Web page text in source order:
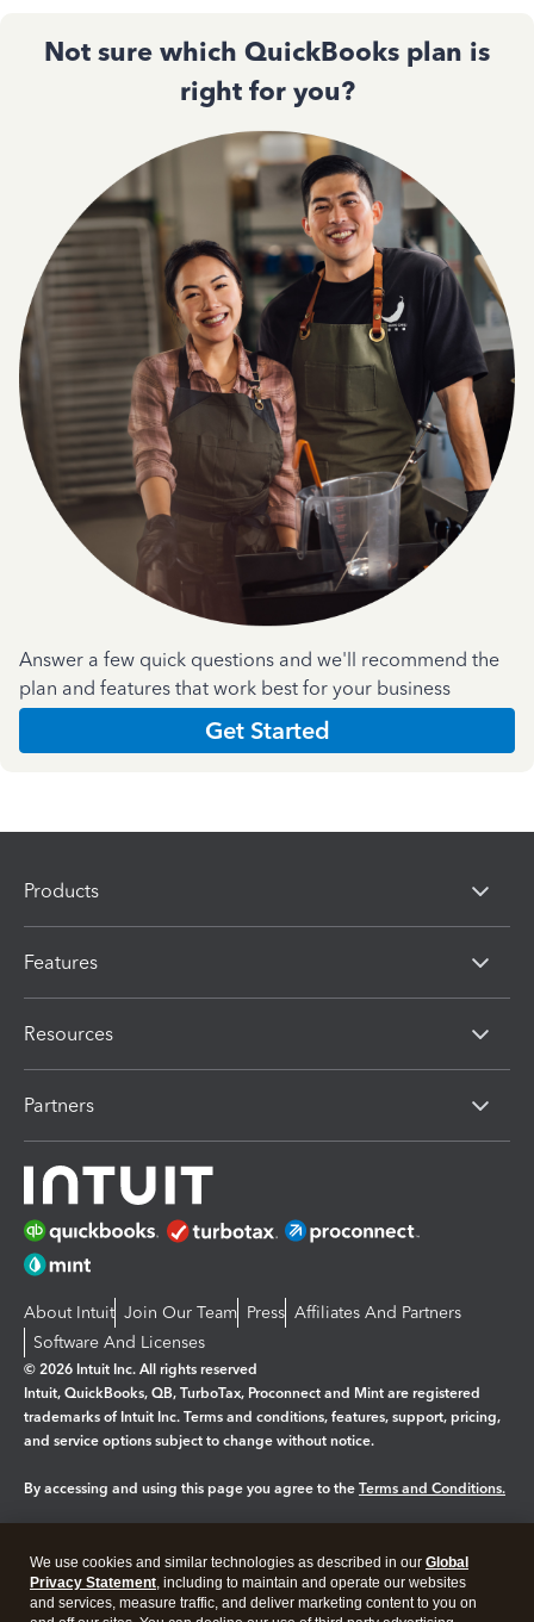
Not sure which QuickBooks plan is
right for you?
Answer a few quick questions and we'll recommend the
plan and features that work best for your business
Get Started
Products
Features
Resources
Partners
About Intuit Join Our Team Press Affiliates And Partners
Software And Licenses
© 2026 Intuit Inc. All rights reserved
Intuit, QuickBooks, QB, TurboTax, Proconnect and Mint are registered
trademarks of Intuit Inc. Terms and conditions, features, support, pricing,
and service options subject to change without notice.
By accessing and using this page you agree to the Terms and Conditions.
Legal Privacy Security
We use cookies and similar technologies as described in our Global
Privacy Statement, including to maintain and operate our websites
and services, measure traffic, and deliver marketing content to you on